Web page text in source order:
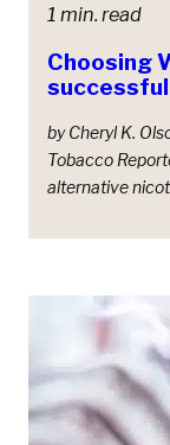
1 min. read
Choosing
by Cheryl K.
Tobacco
alternative